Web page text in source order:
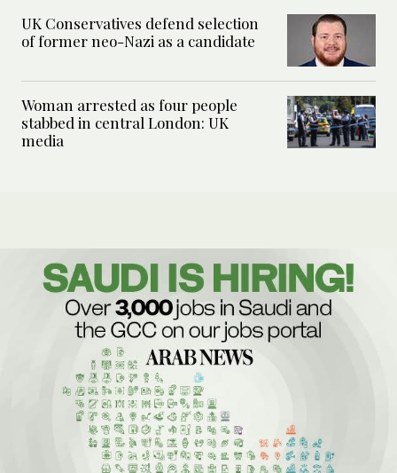
UK Conservatives defend selection
of former neo-Nazi as a candidate
Woman arrested as four people
stabbed in central London: UK
media